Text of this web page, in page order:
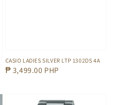
CASIO LADIES SILVER LTP 1302DS 4A
Regular
₱ 3,499.00 PHP